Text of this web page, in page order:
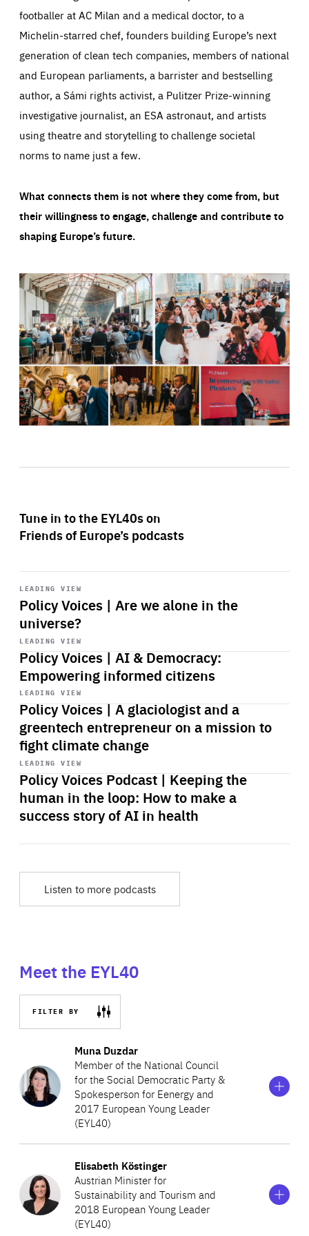
footballer at AC Milan and a medical doctor, to a
Michelin-starred chef, founders building Europe’s next
generation of clean tech companies, members of national
and European parliaments, a barrister and bestselling
author, a Sámi rights activist, a Pulitzer Prize-winning
investigative journalist, an ESA astronaut, and artists
using theatre and storytelling to challenge societal
norms to name just a few.
What connects them is not where they come from, but
their willingness to engage, challenge and contribute to
shaping Europe’s future.
Tune in to the EYL40s on
Friends of Europe’s podcasts
LEADING VIEW
Policy Voices | Are we alone in the
universe?
Start
playback
LEADING VIEW
Policy Voices | AI & Democracy:
Empowering informed citizens
Start
playback
LEADING VIEW
Policy Voices | A glaciologist and a
greentech entrepreneur on a mission to
fight climate change
Start
playback
LEADING VIEW
Policy Voices Podcast | Keeping the
human in the loop: How to make a
success story of AI in health
Start
playback
Listen to more podcasts
Meet the EYL40
FILTER BY
Muna Duzdar
Member of the National Council
for the Social Democratic Party &
Spokesperson for Eenergy and
2017 European Young Leader
(EYL40)
Show
information
on
Muna
Duzdar
A lawyer by training, Muna is passionate about politics.
During her studies, she was the international secretary of
Socialist Youth Austria and worked for the French
Socialist Party. After graduation, she became a local
Elisabeth Köstinger
Austrian Minister for
Sustainability and Tourism and
2018 European Young Leader
(EYL40)
Show
information
on
Elisabeth
Köstinger